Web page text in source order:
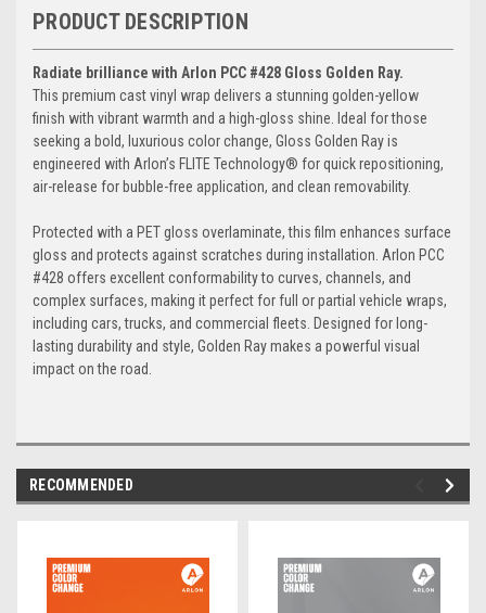
PRODUCT DESCRIPTION
Radiate brilliance with Arlon PCC #428 Gloss Golden Ray.
This premium cast vinyl wrap delivers a stunning golden-yellow
finish with vibrant warmth and a high-gloss shine. Ideal for those
seeking a bold, luxurious color change, Gloss Golden Ray is
engineered with Arlon’s FLITE Technology® for quick repositioning,
air-release for bubble-free application, and clean removability.
Protected with a PET gloss overlaminate, this film enhances surface
gloss and protects against scratches during installation. Arlon PCC
#428 offers excellent conformability to curves, channels, and
complex surfaces, making it perfect for full or partial vehicle wraps,
including cars, trucks, and commercial fleets. Designed for long-
lasting durability and style, Golden Ray makes a powerful visual
impact on the road.
RECOMMENDED